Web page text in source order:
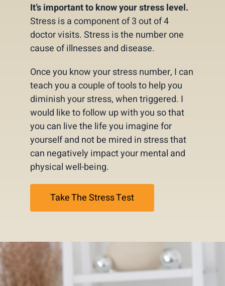
Stress Test
It’s important to know your stress level.
Stress is a component of 3 out of 4
doctor visits. Stress is the number one
cause of illnesses and disease.
Once you know your stress number, I can
teach you a couple of tools to help you
diminish your stress, when triggered. I
would like to follow up with you so that
you can live the life you imagine for
yourself and not be mired in stress that
can negatively impact your mental and
physical well-being.
Take The Stress Test